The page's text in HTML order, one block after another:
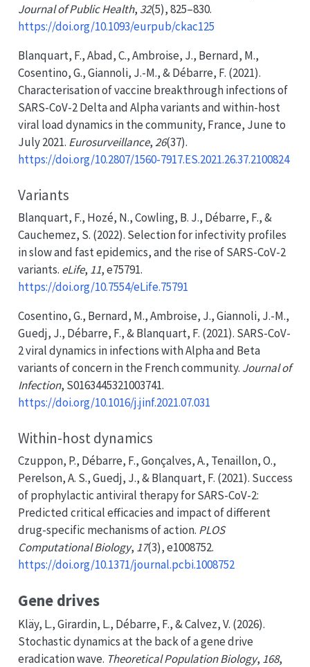
Journal of Public Health, 32(5), 825–830.
https://doi.org/10.1093/eurpub/ckac125
Blanquart, F., Abad, C., Ambroise, J., Bernard, M.,
Cosentino, G., Giannoli, J.-M., & Débarre, F. (2021).
Characterisation of vaccine breakthrough infections of
SARS-CoV-2 DeltaandAlphavariants and within-host
viral load dynamics in the community, France, June to
July2021. Eurosurveillance,26(37).
https://doi.org/10.2807/1560-7917.ES.2021.26.37.2100824
Variants
Blanquart, F., Hozé, N., Cowling, B. J., Débarre, F., &
Cauchemez, S. (2022). Selection for infectivity profiles
in slow and fast epidemics, and the rise ofSARS-CoV-2
variants. eLife, 11, e75791.
https://doi.org/10.7554/eLife.75791
Cosentino, G., Bernard, M., Ambroise, J., Giannoli, J.-M.,
Guedj, J., Débarre, F., & Blanquart, F. (2021). SARS-CoV-
2viral dynamics in infections withAlphaand Beta
variants of concern in the Frenchcommunity. Journal of
Infection, S0163445321003741.
https://doi.org/10.1016/j.jinf.2021.07.031
Within-host dynamics
Czuppon, P., Débarre, F., Gonçalves, A., Tenaillon, O.,
Perelson, A. S., Guedj, J., & Blanquart, F. (2021). Success
of prophylactic antiviral therapy forSARS-CoV-2:
Predictedcritical efficacies and impact of different
drug-specific mechanisms of action. PLOS
Computational Biology, 17(3), e1008752.
https://doi.org/10.1371/journal.pcbi.1008752
Gene drives
Kläy, L., Girardin, L., Débarre, F., & Calvez, V. (2026).
Stochastic dynamics at the back of a gene drive
eradication wave. Theoretical Population Biology, 168,